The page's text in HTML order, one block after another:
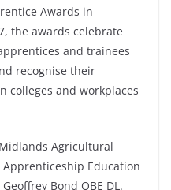
Awards in
the awards celebrate
and trainees
recognise their
colleges and workplaces
Agricultural
Education
Bond OBE DL.